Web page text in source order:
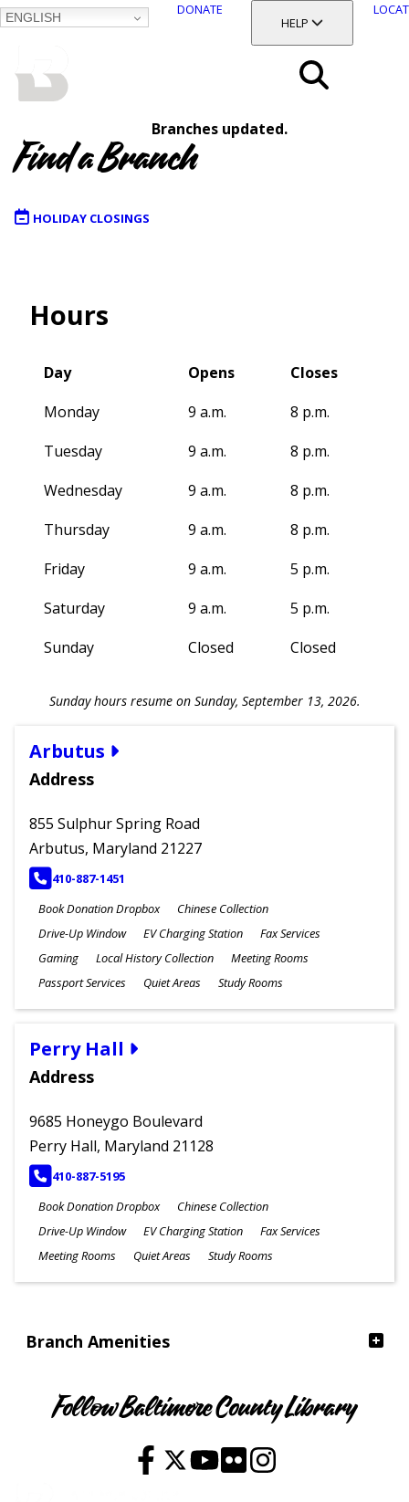
ENGLISH
DONATE
TOGGLE SECTION
HELP
Branches updated.
Branch Amenities
Find a Branch
HOLIDAY CLOSINGS
Hours
Day Opens
Closes
Monday
9 a.m.
8 p.m.
Tuesday
9 a.m.
8 p.m.
Wednesday
9 a.m.
8 p.m.
Thursday
9 a.m.
8 p.m.
Friday
9 a.m.
5 p.m.
Saturday
9 a.m.
5 p.m.
Sunday
Closed Closed
Sunday hours resume on Sunday, September 13, 2026.
Arbutus
Address
855 Sulphur Spring Road
Arbutus, Maryland 21227
PHONE
410-887-1451
Book Donation Dropbox
Chinese Collection
Drive-Up Window
EV Charging Station
Fax Services
Gaming
Local History Collection
Meeting Rooms
Passport Services
Quiet Areas Study Rooms
Perry Hall
Address
9685 Honeygo Boulevard
Perry Hall, Maryland 21128
PHONE
410-887-5195
Book Donation Dropbox
Chinese Collection
Drive-Up Window
EV Charging Station
Fax Services
Meeting Rooms
Quiet Areas Study Rooms
Follow Baltimore County Library